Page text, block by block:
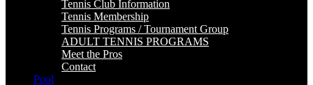
Tennis Club Information
Tennis Membership
Tennis Programs / Tournament Group
ADULT TENNIS PROGRAMS
Meet the Pros
Contact
Pool